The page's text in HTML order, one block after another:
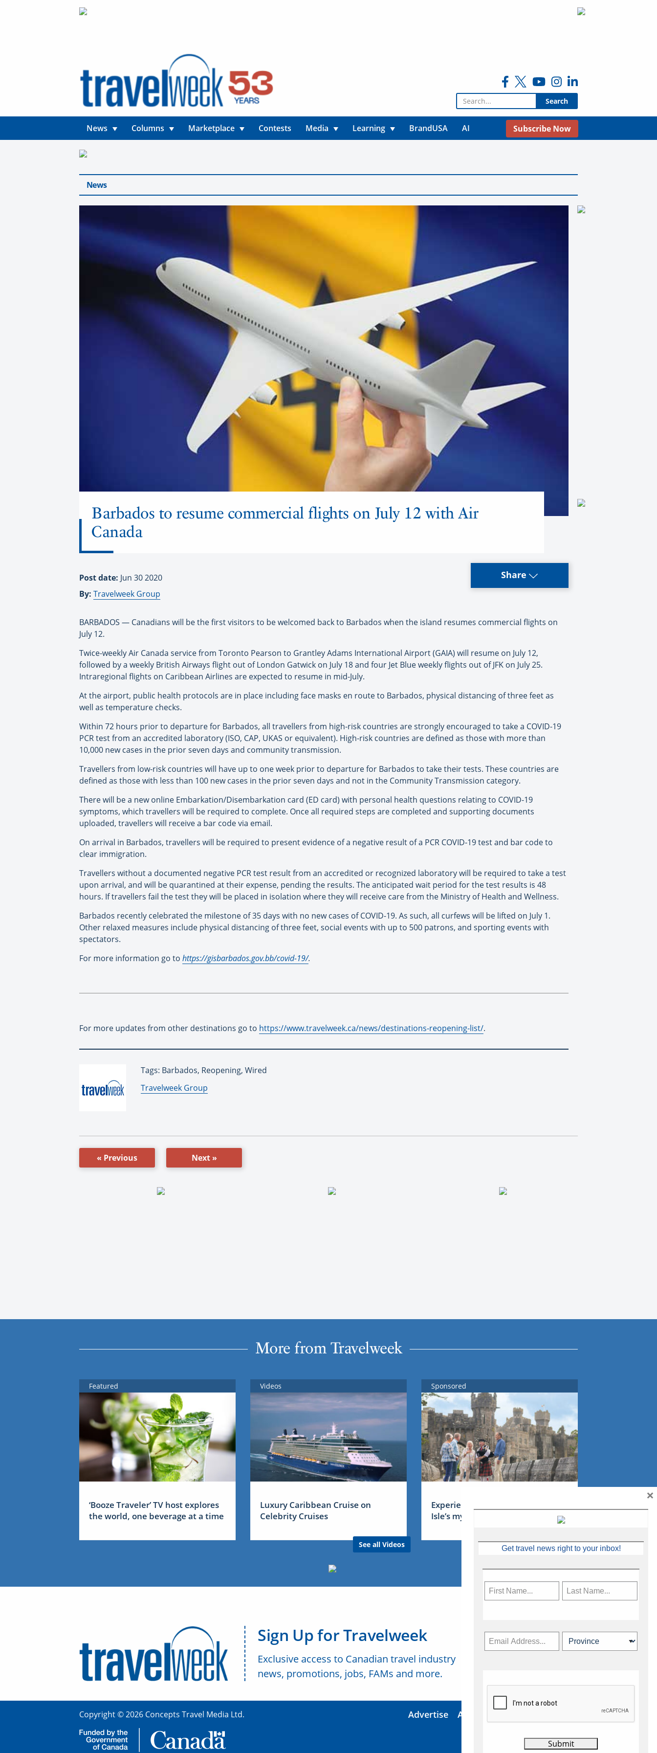
Search for:
News Columns Marketplace Contests Media Learning BrandUSA AI Subscribe Now
News
Barbados to resume commercial flights on July 12 with Air
Canada
Post date: Jun 30 2020
By: Travelweek Group
Share
BARBADOS — Canadians will be the first visitors to be welcomed back to Barbados when the island resumes commercial flights on
July 12.
Twice-weekly Air Canada service from Toronto Pearson to Grantley Adams International Airport (GAIA) will resume on July 12,
followed by a weekly British Airways flight out of London Gatwick on July 18 and four Jet Blue weekly flights out of JFK on July 25.
Intraregional flights on Caribbean Airlines are expected to resume in mid-July.
At the airport, public health protocols are in place including face masks en route to Barbados, physical distancing of three feet as
well as temperature checks.
Within 72 hours prior to departure for Barbados, all travellers from high-risk countries are strongly encouraged to take a COVID-19
PCR test from an accredited laboratory (ISO, CAP, UKAS or equivalent). High-risk countries are defined as those with more than
10,000 new cases in the prior seven days and community transmission.
Travellers from low-risk countries will have up to one week prior to departure for Barbados to take their tests. These countries are
defined as those with less than 100 new cases in the prior seven days and not in the Community Transmission category.
There will be a new online Embarkation/Disembarkation card (ED card) with personal health questions relating to COVID-19
symptoms, which travellers will be required to complete. Once all required steps are completed and supporting documents
uploaded, travellers will receive a bar code via email.
On arrival in Barbados, travellers will be required to present evidence of a negative result of a PCR COVID-19 test and bar code to
clear immigration.
Travellers without a documented negative PCR test result from an accredited or recognized laboratory will be required to take a test
upon arrival, and will be quarantined at their expense, pending the results. The anticipated wait period for the test results is 48
hours. If travellers fail the test they will be placed in isolation where they will receive care from the Ministry of Health and Wellness.
Barbados recently celebrated the milestone of 35 days with no new cases of COVID-19. As such, all curfews will be lifted on July 1.
Other relaxed measures include physical distancing of three feet, social events with up to 500 patrons, and sporting events with
spectators.
For more information go to https://gisbarbados.gov.bb/covid-19/.
For more updates from other destinations go to https://www.travelweek.ca/news/destinations-reopening-list/.
Tags: Barbados, Reopening, Wired
By:
Travelweek Group
« Previous Next »
More from Travelweek
Featured
‘Booze Traveler’ TV host explores
the world, one beverage at a time
Videos
Luxury Caribbean Cruise on
Celebrity Cruises
See all Videos
Sponsored
Experience Ireland: the Emerald
Isle’s mythical tales
Sign Up for Travelweek
Exclusive access to Canadian travel industry
news, promotions, jobs, FAMs and more.
Copyright © 2026 Concepts Travel Media Ltd. Advertise About Us
Get travel news right to your inbox!
×